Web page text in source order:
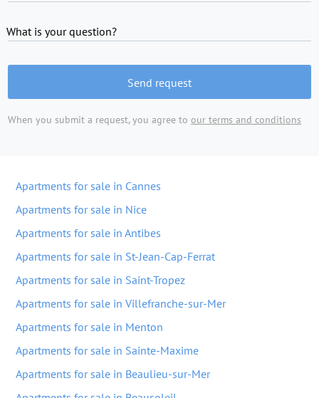
What is your question?
Send request
When you submit a request, you agree to our terms and conditions
Apartments for sale in Cannes
Apartments for sale in Nice
Apartments for sale in Antibes
Apartments for sale in St-Jean-Cap-Ferrat
Apartments for sale in Saint-Tropez
Apartments for sale in Villefranche-sur-Mer
Apartments for sale in Menton
Apartments for sale in Sainte-Maxime
Apartments for sale in Beaulieu-sur-Mer